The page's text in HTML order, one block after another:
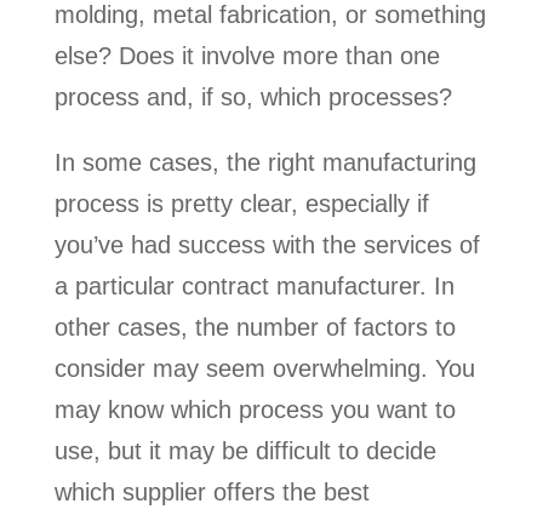
molding, metal fabrication, or something
else? Does it involve more than one
process and, if so, which processes?
In some cases, the right manufacturing
process is pretty clear, especially if
you’ve had success with the services of
a particular contract manufacturer. In
other cases, the number of factors to
consider may seem overwhelming. You
may know which process you want to
use, but it may be difficult to decide
which supplier offers the best